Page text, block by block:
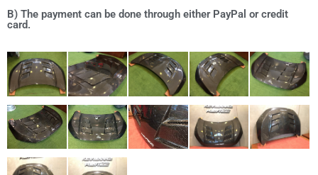
B) The payment can be done through either PayPal or credit
card.